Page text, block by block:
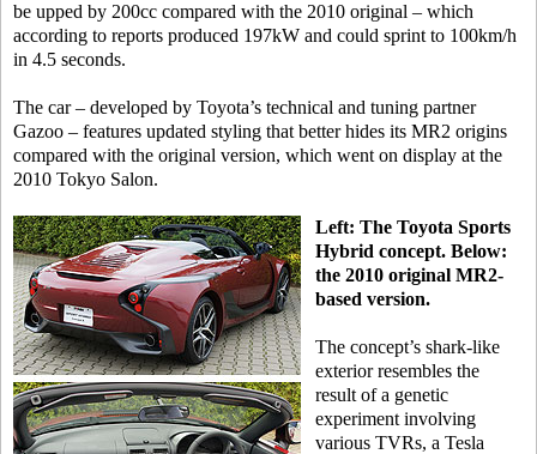
be upped by 200cc compared with the 2010 original – which
according to reports produced 197kW and could sprint to 100km/h
in 4.5 seconds.
The car – developed by Toyota’s technical and tuning partner
Gazoo – features updated styling that better hides its MR2 origins
compared with the original version, which went on display at the
2010 Tokyo Salon.
Left: The Toyota Sports
Hybrid concept. Below:
the 2010 original MR2-
based version.
The concept’s shark-like
exterior resembles the
result of a genetic
experiment involving
various TVRs, a Tesla